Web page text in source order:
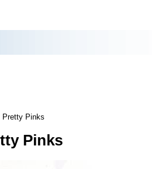
Pretty Pinks
Pinks